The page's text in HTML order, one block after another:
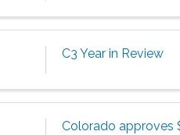
C3 Year in Review
Colorado approves